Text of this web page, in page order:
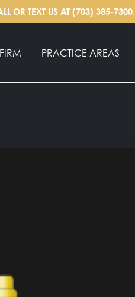
OR TEXT US AT (703) 385-7300.
PRACTICE AREAS